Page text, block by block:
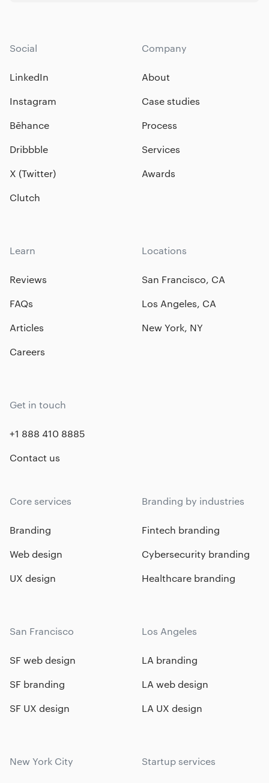
Social
LinkedIn
Instagram
Bēhance
Dribbble
X (Twitter)
Clutch
Company
About
Case studies
Process
Services
Awards
Learn
Reviews
FAQs
Articles
Careers
Locations
San Francisco, CA
Los Angeles, CA
New York, NY
Get in touch
+1 888 410 8885
Contact us
Core services
Branding
Web design
UX design
Branding by industries
Fintech branding
Cybersecurity branding
Healthcare branding
San Francisco
SF web design
SF branding
SF UX design
Los Angeles
LA branding
LA web design
LA UX design
New York City Startup services